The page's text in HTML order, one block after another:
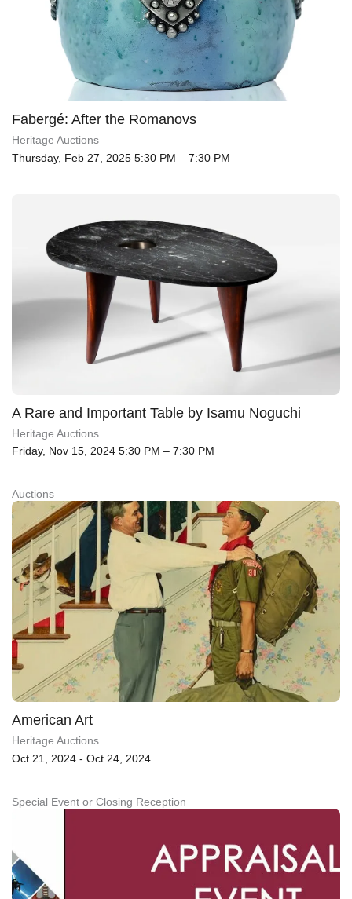
Fabergé: After the Romanovs
Heritage Auctions
Thursday, Feb 27, 2025 5:30 PM – 7:30 PM
A Rare and Important Table by Isamu Noguchi
Heritage Auctions
Friday, Nov 15, 2024 5:30 PM – 7:30 PM
Auctions
American Art
Heritage Auctions
Oct 21, 2024 - Oct 24, 2024
Special Event or Closing Reception